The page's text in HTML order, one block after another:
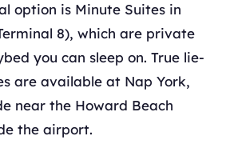
option is Minute Suites in
8), which are private
you can sleep on. True lie-
are available at Nap York,
near the Howard Beach
the airport.